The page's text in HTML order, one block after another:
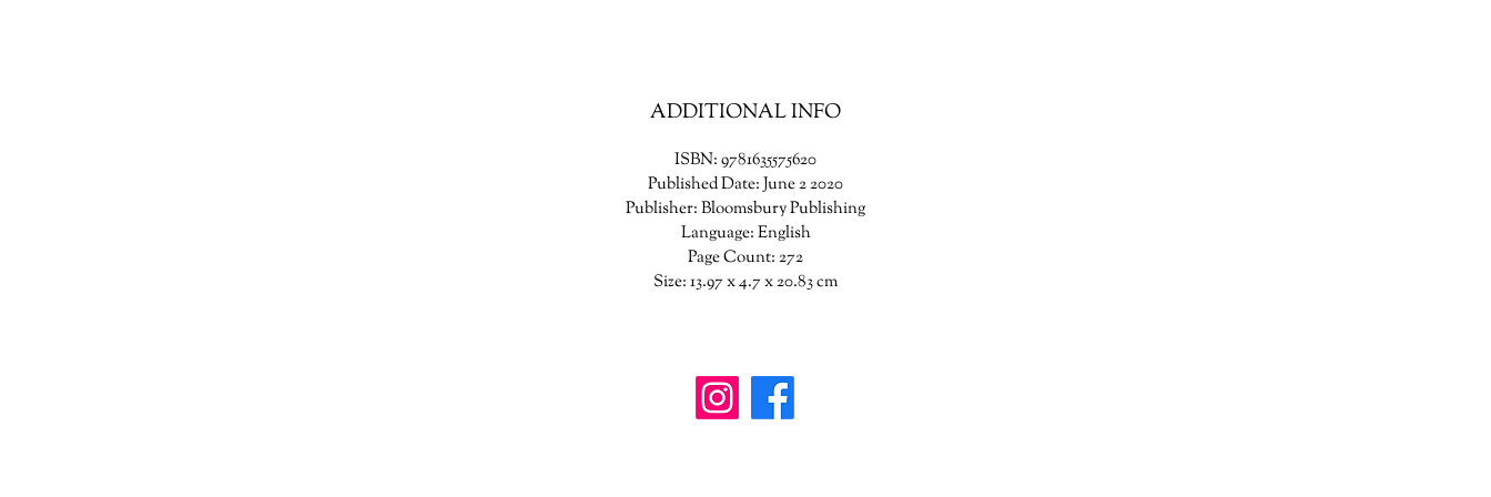
ADDITIONAL INFO
ISBN: 9781635575620
Published Date: June 2 2020
Publisher: Bloomsbury Publishing
Language: English
Page Count: 272
Size: 13.97 x 4.7 x 20.83 cm